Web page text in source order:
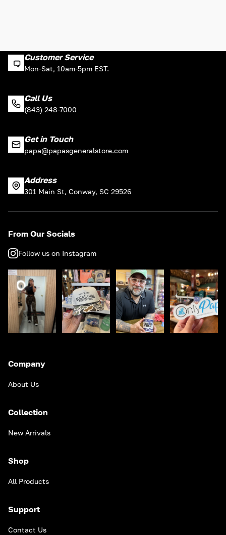
Customer Service
Mon-Sat, 10am-5pm EST.
Call Us
(843) 248-7000
Get in Touch
papa@papasgeneralstore.com
Address
301 Main St, Conway, SC 29526
From Our Socials
Follow us on Instagram
Company
About Us
Collection
New Arrivals
Shop
All Products
Support
Contact Us